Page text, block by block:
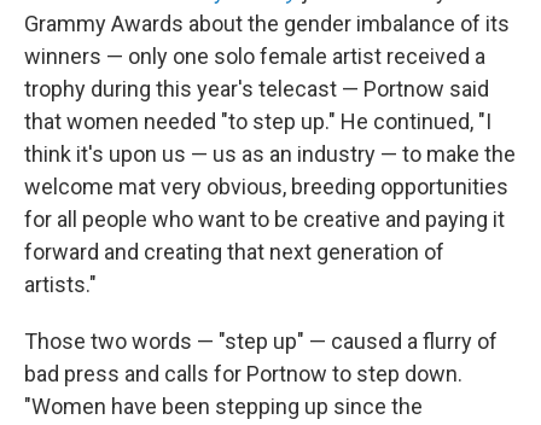
Grammy Awards about the gender imbalance of its
winners — only one solo female artist received a
trophy during this year's telecast — Portnow said
that women needed "to step up." He continued, "I
think it's upon us — us as an industry — to make the
welcome mat very obvious, breeding opportunities
for all people who want to be creative and paying it
forward and creating that next generation of
artists."
Those two words — "step up" — caused a flurry of
bad press and calls for Portnow to step down.
"Women have been stepping up since the